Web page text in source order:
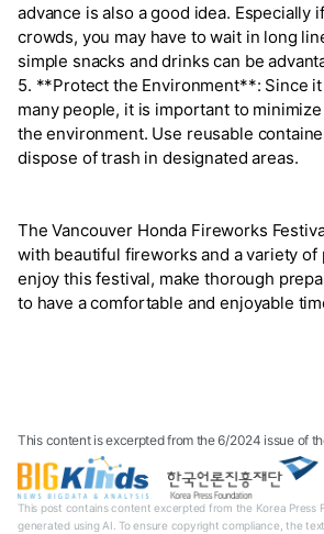
advance is also a good idea. Especially
crowds, you may have to wait in long
simple snacks and drinks can be
5. **Protect the Environment**: Since
many people, it is important to
the environment. Use reusable
dispose of trash in designated areas.
The Vancouver Honda Fireworks
with beautiful fireworks and a variety of
enjoy this festival, make thorough
to have a comfortable and enjoyable
This content is excerpted from the 6/2024 issue of
This post contains content excerpted from the Korea Press
generated using AI. To ensure copyright compliance, the